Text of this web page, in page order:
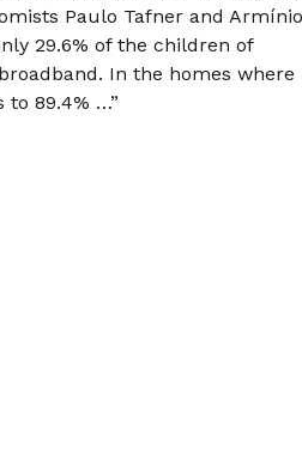
Paulo Tafner and Armínio
29.6% of the children of
In the homes where
to 89.4% …”